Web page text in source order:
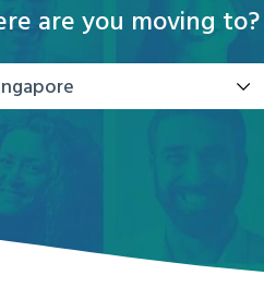
are you moving to?